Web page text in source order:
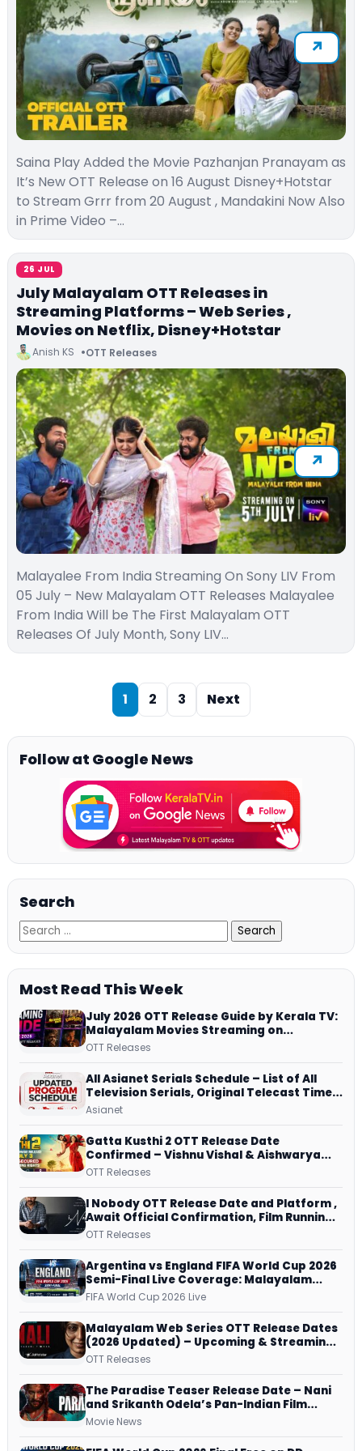
Saina Play Added the Movie Pazhanjan Pranayam as
It’s New OTT Release on 16 August Disney+Hotstar
to Stream Grrr from 20 August , Mandakini Now Also
in Prime Video –…
26 JUL
July Malayalam OTT Releases in
Streaming Platforms – Web Series ,
Movies on Netflix, Disney+Hotstar
Anish KS OTT Releases
Malayalee From India Streaming On Sony LIV From
05 July – New Malayalam OTT Releases Malayalee
From India Will be The First Malayalam OTT
Releases Of July Month, Sony LIV…
1 2 3 Next
Follow at Google News
Search
Most Read This Week
July 2026 OTT Release Guide by Kerala TV:
Malayalam Movies Streaming on
JioHotstar, Prime Video, ManoramaMAX
OTT Releases
All Asianet Serials Schedule – List of All
Television Serials, Original Telecast Time,
Repeat Airing Time
Asianet
Gatta Kusthi 2 OTT Release Date
Confirmed – Vishnu Vishal & Aishwarya
Lekshmi’s Sports Drama Streams on
OTT Releases
I Nobody OTT Release Date and Platform ,
Await Official Confirmation, Film Running
successfully All Over
OTT Releases
Argentina vs England FIFA World Cup 2026
Semi-Final Live Coverage: Malayalam
Commentary on ZEE5 and DD Sports
FIFA World Cup 2026 Live
Malayalam Web Series OTT Release Dates
(2026 Updated) – Upcoming & Streaming
Series on JioHotstar, SonyLIV, ZEE5,
OTT Releases
The Paradise Teaser Release Date – Nani
and Srikanth Odela’s Pan-Indian Film
Teaser Arrives Soon
Movie News